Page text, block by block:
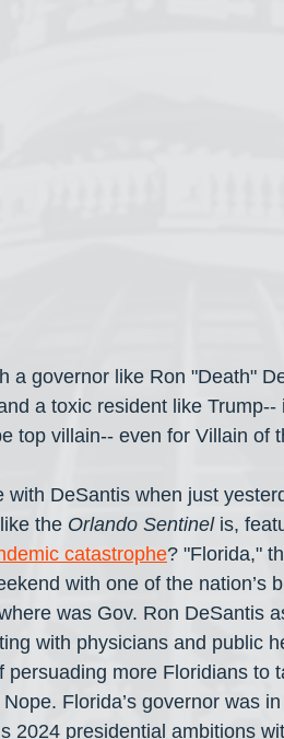
a governor like Ron "Death"
a toxic resident like
top villain-- even for Villain of
with DeSantis when just
the Orlando Sentinel is,
catastrophe? "Florida,"
with one of the nation’s
was Gov. Ron DeSantis
with physicians and public
persuading more Floridians to
Florida’s governor was
2024 presidential ambitions